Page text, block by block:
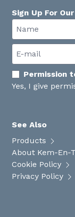
Sign Up For
Permission
Yes, I give
See Also
Products
About Kem-En-
Cookie Policy
Privacy Policy